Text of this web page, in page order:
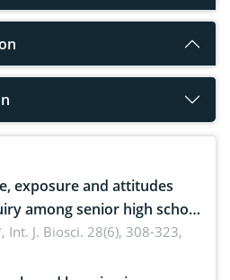
exposure and attitudes
among senior high school
for scientific literacy
Int. J. Biosci. 28(6), 308-323,